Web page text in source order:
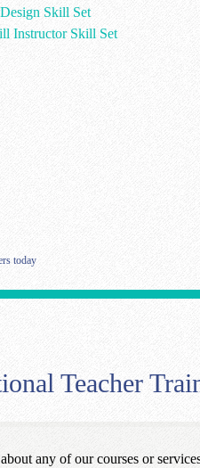
Skill Set
Instructor Skill Set
today
Teacher
any of our courses or